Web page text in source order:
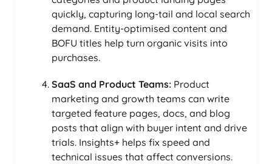
quickly, capturing long-tail and local search
demand. Entity-optimised content and
BOFU titles help turn organic visits into
purchases.
SaaS and Product Teams: Product
marketing and growth teams can write
targeted feature pages, docs, and blog
posts that align with buyer intent and drive
trials. Insights+ helps fix speed and
technical issues that affect conversions.